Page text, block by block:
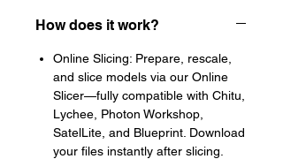
How does it work?
Online Slicing: Prepare, rescale,
and slice models via our Online
Slicer—fully compatible with Chitu,
Lychee, Photon Workshop,
SatelLite, and Blueprint. Download
your files instantly after slicing.